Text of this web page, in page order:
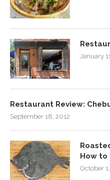
January
Restaurant Review:
September 18, 2012
How to
October